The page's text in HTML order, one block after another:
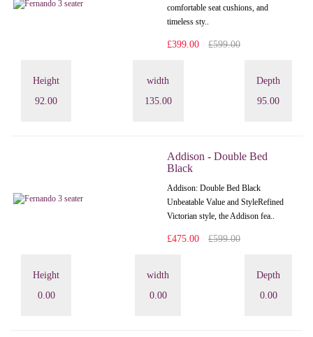
comfortable seat cushions, and
timeless sty..
£399.00 £599.00
Height
92.00
width
135.00
Depth
95.00
Addison - Double Bed
Black
Addison: Double Bed Black
Unbeatable Value and StyleRefined
Victorian style, the Addison fea..
£475.00 £599.00
Height
0.00
width
0.00
Depth
0.00